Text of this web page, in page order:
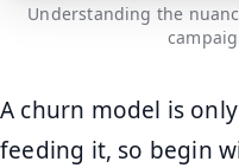
Understanding the
A churn model is
feeding it, so begin